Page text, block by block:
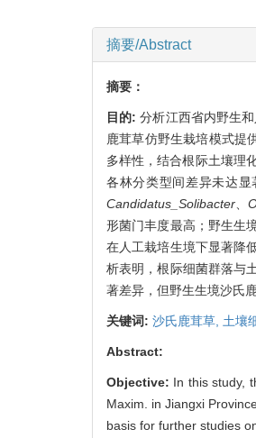
摘要/Abstract
摘要：
目的:分析江西省内野生
鹿茸草仿野生栽培模式提
多样性，结合根际土壤理
各林分类型间差异未达
Candidatus_Solibacter 、
形菌门丰度最高；野生生
在人工栽培生境下显著降
析表明，根际细菌群落与
著差异，但野生生境沙氏
关键词: 沙氏鹿茸草, 土壤
Abstract:
Objective: In this study,
Maxim. in Jiangxi
basis for further studies